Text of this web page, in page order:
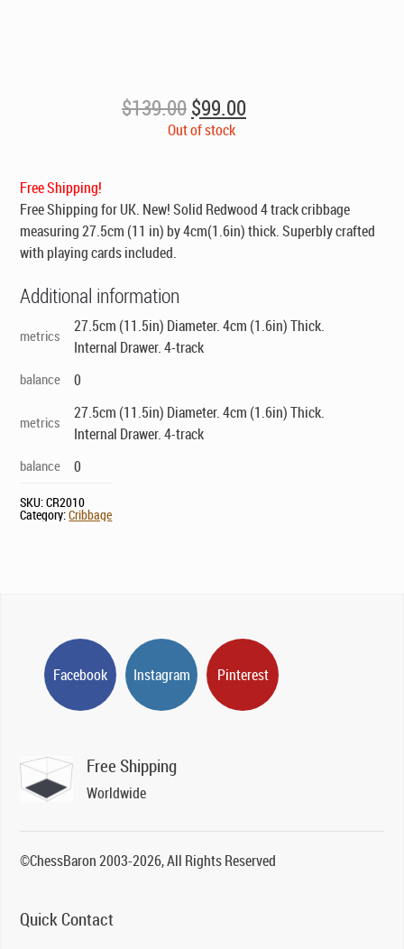
$139.00Original
price
$99.00Current
price
Out of stock
Free Shipping!
Free Shipping for UK. New! Solid Redwood 4 track cribbage
measuring 27.5cm (11 in) by 4cm(1.6in) thick. Superbly crafted
with playing cards included.
Additional information
metrics
27.5cm (11.5in) Diameter. 4cm (1.6in) Thick.
Internal Drawer. 4-track
balance 0
metrics
27.5cm (11.5in) Diameter. 4cm (1.6in) Thick.
Internal Drawer. 4-track
balance 0
SKU:CR2010
Category:Cribbage
Facebook Instagram Pinterest
Free Shipping
Worldwide
©ChessBaron 2003-2026, All Rights Reserved
Quick Contact